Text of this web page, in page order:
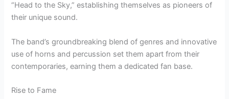
“Head to the Sky,” establishing themselves as pioneers of
their unique sound.
The band’s groundbreaking blend of genres and innovative
use of horns and percussion set them apart from their
contemporaries, earning them a dedicated fan base.
Rise to Fame